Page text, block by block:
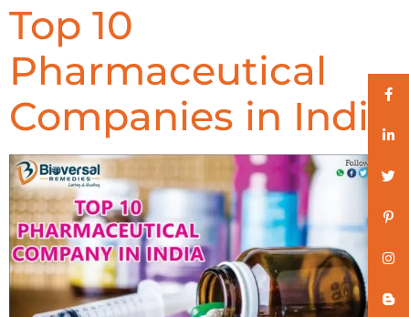
Top 10
Pharmaceutical
Companies in India